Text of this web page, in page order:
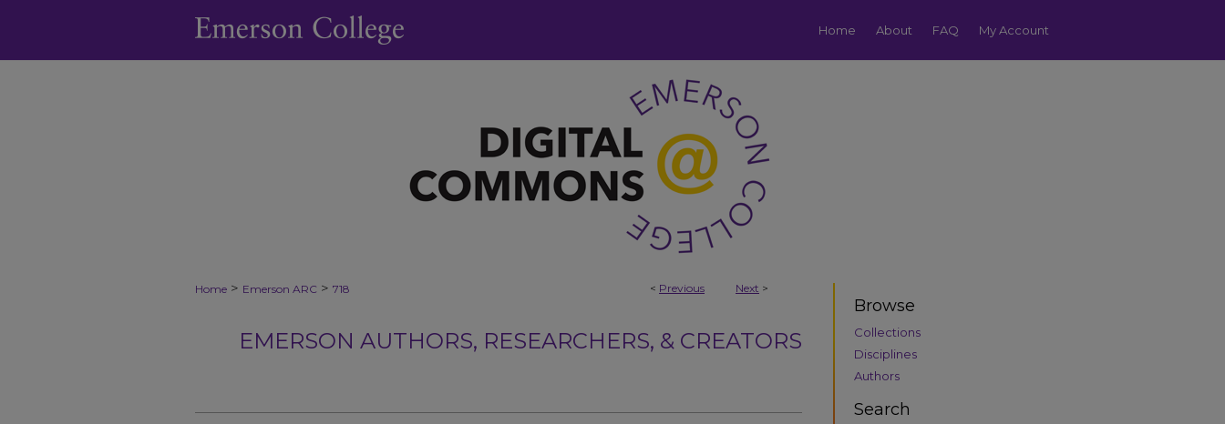
Home About FAQ My Account
< Previous Next >
Home > Emerson ARC > 718
EMERSON AUTHORS, RESEARCHERS, & CREATORS
Browse
Collections
Disciplines
Authors
Search